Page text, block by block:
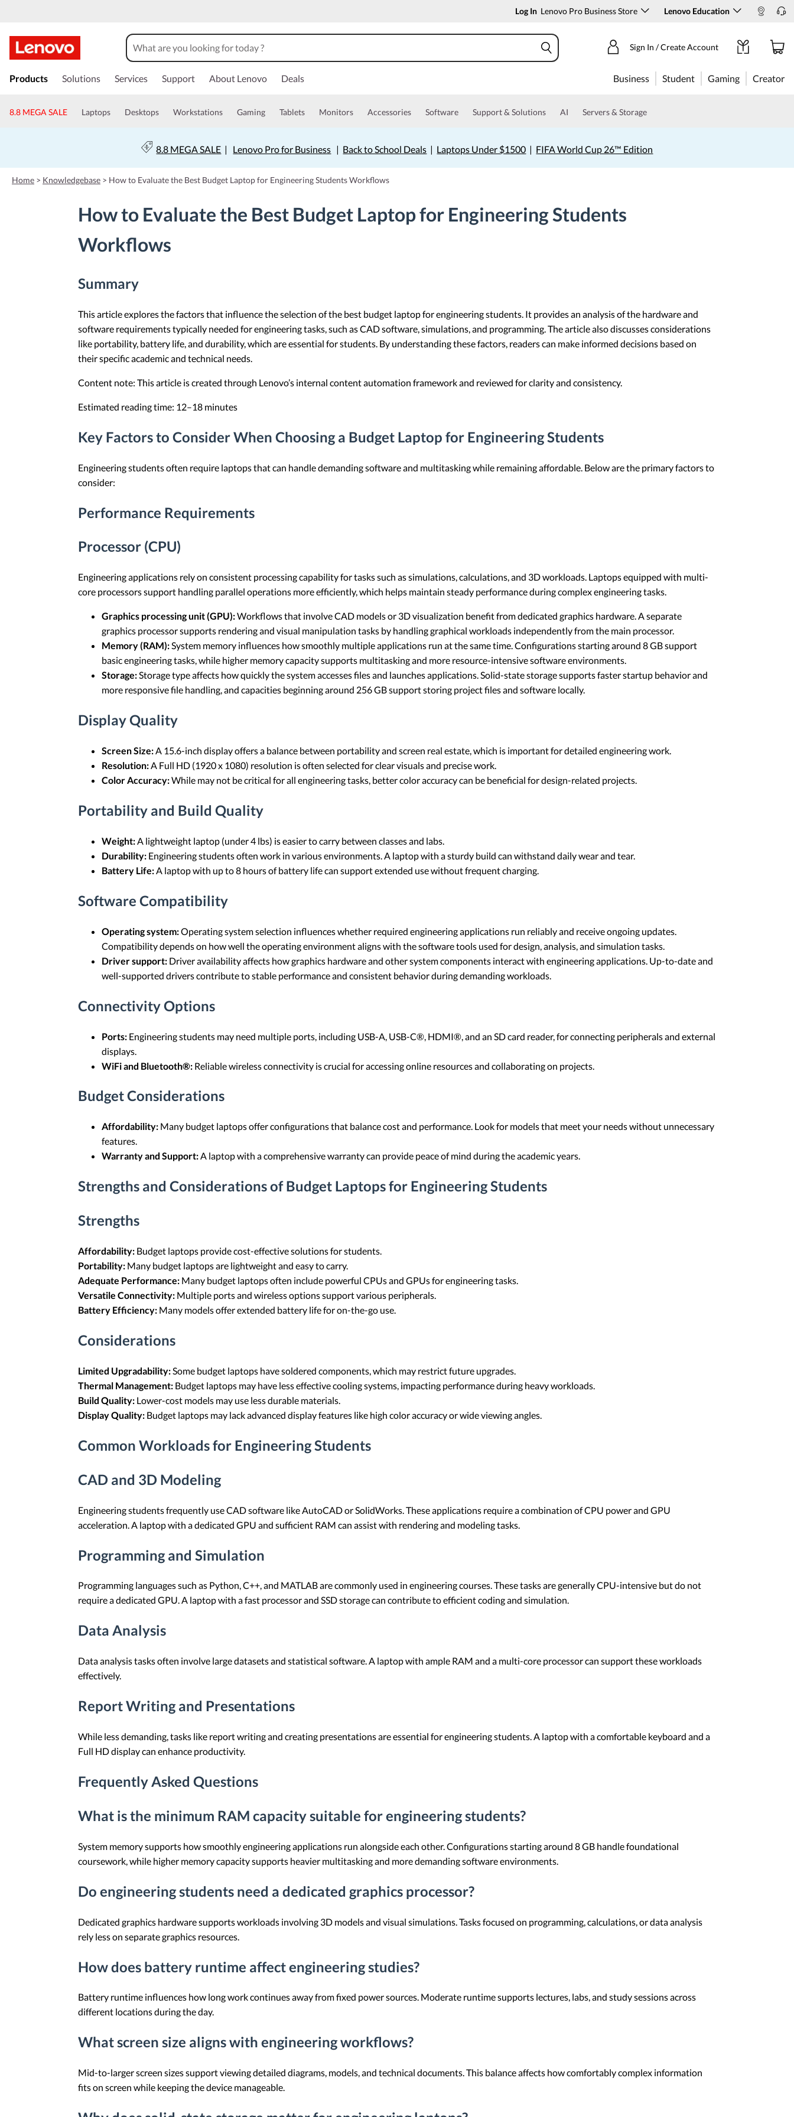
Log In Lenovo Pro Business Store Lenovo Education
k
t
n
c
o
Sign In / Create Account
Products Solutions Services Support About Lenovo Deals Business Student Gaming Creator
8.8 MEGA SALE Laptops Desktops Workstations Gaming Tablets Monitors Accessories Software Support & Solutions AI Servers & Storage
8.8 MEGA SALE | Lenovo Pro for Business | Back to School Deals | Laptops Under $1500 | FIFA World Cup 26™ Edition
Home > Knowledgebase > How to Evaluate the Best Budget Laptop for Engineering Students Workflows
How to Evaluate the Best Budget Laptop for Engineering Students
Workflows
Summary
This article explores the factors that influence the selection of the best budget laptop for engineering students. It provides an analysis of the hardware and
software requirements typically needed for engineering tasks, such as CAD software, simulations, and programming. The article also discusses considerations
like portability, battery life, and durability, which are essential for students. By understanding these factors, readers can make informed decisions based on
their specific academic and technical needs.
Content note: This article is created through Lenovo’s internal content automation framework and reviewed for clarity and consistency.
Estimated reading time: 12–18 minutes
Key Factors to Consider When Choosing a Budget Laptop for Engineering Students
Engineering students often require laptops that can handle demanding software and multitasking while remaining affordable. Below are the primary factors to
consider:
Performance Requirements
Processor (CPU)
Engineering applications rely on consistent processing capability for tasks such as simulations, calculations, and 3D workloads. Laptops equipped with multi-
core processors support handling parallel operations more efficiently, which helps maintain steady performance during complex engineering tasks.
Graphics processing unit (GPU):Workflows that involve CAD models or 3D visualization benefit from dedicated graphics hardware. A separate
graphics processor supports rendering and visual manipulation tasks by handling graphical workloads independently from the main processor.
Memory (RAM):System memory influences how smoothly multiple applications run at the same time. Configurations starting around 8 GB support
basic engineering tasks, while higher memory capacity supports multitasking and more resource-intensive software environments.
Storage:Storage type affects how quickly the system accesses files and launches applications. Solid-state storage supports faster startup behavior and
more responsive file handling, and capacities beginning around 256 GB support storing project files and software locally.
Display Quality
Screen Size:A 15.6-inch display offers a balance between portability and screen real estate, which is important for detailed engineering work.
Resolution:A Full HD (1920 x 1080) resolution is often selected for clear visuals and precise work.
Color Accuracy:While may not be critical for all engineering tasks, better color accuracy can be beneficial for design-related projects.
Portability and Build Quality
Weight:A lightweight laptop (under 4 lbs) is easier to carry between classes and labs.
Durability: Engineering students often work in various environments. A laptop with a sturdy build can withstand daily wear and tear.
Battery Life:A laptop with up to 8 hours of battery life can support extended use without frequent charging.
Software Compatibility
Operating system:Operating system selection influences whether required engineering applications run reliably and receive ongoing updates.
Compatibility depends on how well the operating environment aligns with the software tools used for design, analysis, and simulation tasks.
Driver support: Driver availability affects how graphics hardware and other system components interact with engineering applications. Up-to-date and
well-supported drivers contribute to stable performance and consistent behavior during demanding workloads.
Connectivity Options
Ports: Engineering students may need multiple ports, including USB-A, USB-C®, HDMI®, and an SD card reader, for connecting peripherals and external
displays.
WiFi and Bluetooth®: Reliable wireless connectivity is crucial for accessing online resources and collaborating on projects.
Budget Considerations
Affordability: Many budget laptops offer configurations that balance cost and performance. Look for models that meet your needs without unnecessary
features.
Warranty and Support:A laptop with a comprehensive warranty can provide peace of mind during the academic years.
Strengths and Considerations of Budget Laptops for Engineering Students
Strengths
Affordability: Budget laptops provide cost-effective solutions for students.
Portability: Many budget laptops are lightweight and easy to carry.
Adequate Performance: Many budget laptops often include powerful CPUs and GPUs for engineering tasks.
Versatile Connectivity: Multiple ports and wireless options support various peripherals.
Battery Efficiency: Many models offer extended battery life for on-the-go use.
Considerations
Limited Upgradability:Some budget laptops have soldered components, which may restrict future upgrades.
Thermal Management: Budget laptops may have less effective cooling systems, impacting performance during heavy workloads.
Build Quality: Lower-cost models may use less durable materials.
Display Quality: Budget laptops may lack advanced display features like high color accuracy or wide viewing angles.
Common Workloads for Engineering Students
CAD and 3D Modeling
Engineering students frequently use CAD software like AutoCAD or SolidWorks. These applications require a combination of CPU power and GPU
acceleration. A laptop with a dedicated GPU and sufficient RAM can assist with rendering and modeling tasks.
Programming and Simulation
Programming languages such as Python, C++, and MATLAB are commonly used in engineering courses. These tasks are generally CPU-intensive but do not
require a dedicated GPU. A laptop with a fast processor and SSD storage can contribute to efficient coding and simulation.
Data Analysis
Data analysis tasks often involve large datasets and statistical software. A laptop with ample RAM and a multi-core processor can support these workloads
effectively.
Report Writing and Presentations
While less demanding, tasks like report writing and creating presentations are essential for engineering students. A laptop with a comfortable keyboard and a
Full HD display can enhance productivity.
Frequently Asked Questions
What is the minimum RAM capacity suitable for engineering students?
System memory supports how smoothly engineering applications run alongside each other. Configurations starting around 8 GB handle foundational
coursework, while higher memory capacity supports heavier multitasking and more demanding software environments.
Do engineering students need a dedicated graphics processor?
Dedicated graphics hardware supports workloads involving 3D models and visual simulations. Tasks focused on programming, calculations, or data analysis
rely less on separate graphics resources.
How does battery runtime affect engineering studies?
Battery runtime influences how long work continues away from fixed power sources. Moderate runtime supports lectures, labs, and study sessions across
different locations during the day.
What screen size aligns with engineering workflows?
Mid-to-larger screen sizes support viewing detailed diagrams, models, and technical documents. This balance affects how comfortably complex information
fits on screen while keeping the device manageable.